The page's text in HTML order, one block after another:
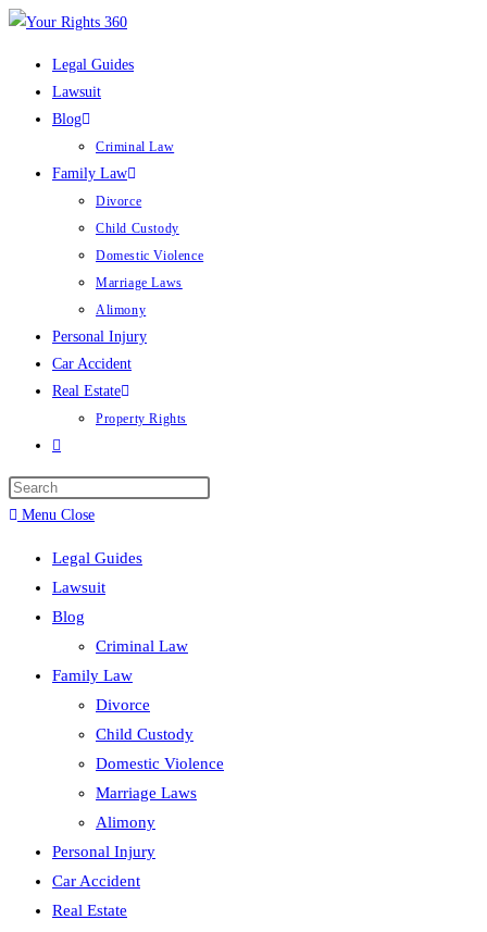
Skip
Legal Guides
Lawsuit
Blog
Criminal Law
Family Law
Divorce
Child Custody
Domestic Violence
Marriage Laws
Alimony
Personal Injury
Car Accident
Real Estate
Property Rights
Toggle
search
Menu Close
Legal Guides
Lawsuit
Blog
Criminal Law
Family Law
Divorce
Child Custody
Domestic Violence
Marriage Laws
Alimony
Personal Injury
Car Accident
Real Estate